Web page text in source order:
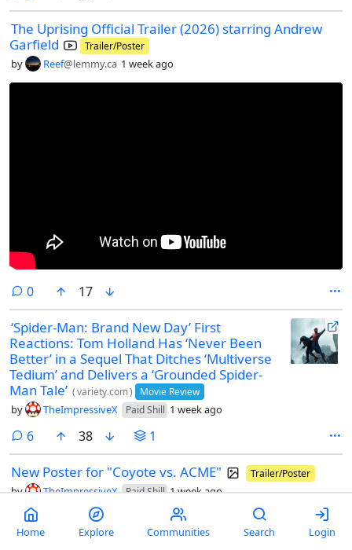
The Uprising Official Trailer (2026) starring Andrew
Garfield
Trailer/Poster
by Reef@lemmy.ca 1 week ago
0comments
17
‘Spider-Man: Brand New Day’ First
Reactions: Tom Holland Has ‘Never Been
Better’ in a Sequel That Ditches ‘Multiverse
Tedium’ and Delivers a ‘Grounded Spider-
Man Tale’ (variety.com) Movie Review
by TheImpressiveX Paid Shill 1 week ago
6comments
38 1
New Poster for "Coyote vs. ACME" Trailer/Poster
by TheImpressiveX Paid Shill 1 week ago
Home Explore Communities Search Login